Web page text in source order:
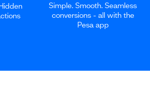
Simple. Smooth. Seamless
conversions - all with the
Pesa app